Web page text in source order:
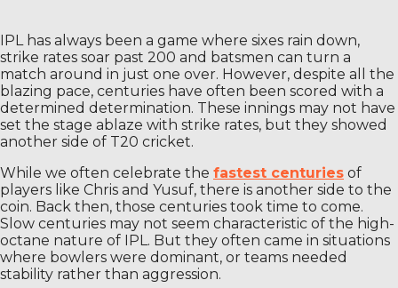
IPL has always been a game where sixes rain down,
strike rates soar past 200 and batsmen can turn a
match around in just one over. However, despite all the
blazing pace, centuries have often been scored with a
determined determination. These innings may not have
set the stage ablaze with strike rates, but they showed
another side of T20 cricket.
While we often celebrate the fastest centuries of
players like Chris and Yusuf, there is another side to the
coin. Back then, those centuries took time to come.
Slow centuries may not seem characteristic of the high-
octane nature of IPL. But they often came in situations
where bowlers were dominant, or teams needed
stability rather than aggression.